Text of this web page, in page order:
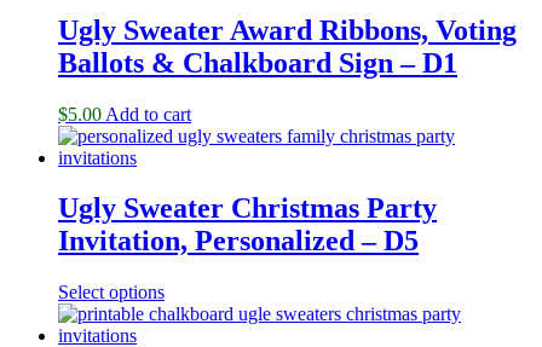
Ugly Sweater Award Ribbons, Voting
Ballots & Chalkboard Sign – D1
$5.00 Add to cart
Ugly Sweater Christmas Party
Invitation, Personalized – D5
Select options